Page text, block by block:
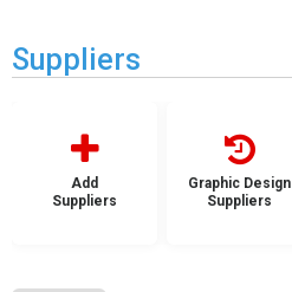
Suppliers
Add
Suppliers
Graphic Design
Suppliers